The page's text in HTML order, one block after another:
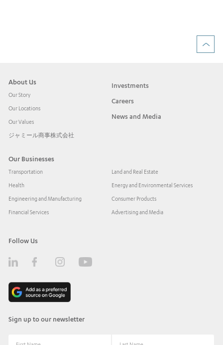
About Us
Our Story
Our Locations
Our Values
ジャミール商事株式会社
Investments
Careers
News and Media
Our Businesses
Transportation
Health
Engineering and Manufacturing
Financial Services
Land and Real Estate
Energy and Environmental Services
Consumer Products
Advertising and Media
Follow Us
Sign up to our newsletter